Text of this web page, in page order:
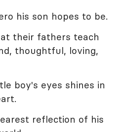
his son hopes to be.
their fathers teach
thoughtful, loving,
boy's eyes shines in
reflection of his